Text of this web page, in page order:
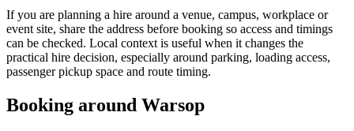
If you are planning a hire around a venue, campus, workplace or
event site, share the address before booking so access and timings
can be checked. Local context is useful when it changes the
practical hire decision, especially around parking, loading access,
passenger pickup space and route timing.
Booking around Warsop